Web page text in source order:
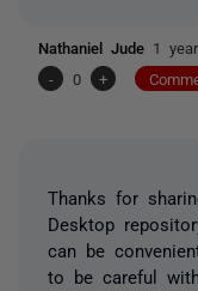
Nathaniel Jude 1
-
0 +
Thanks for
Desktop
can be
to be careful